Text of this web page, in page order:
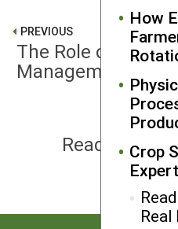
How
Crop
PREVIOUS
The Role of Crop
Management
Reading the